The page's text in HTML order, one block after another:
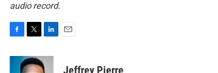
audio record.
c
i
t
n
k
Jeffrey Pierre